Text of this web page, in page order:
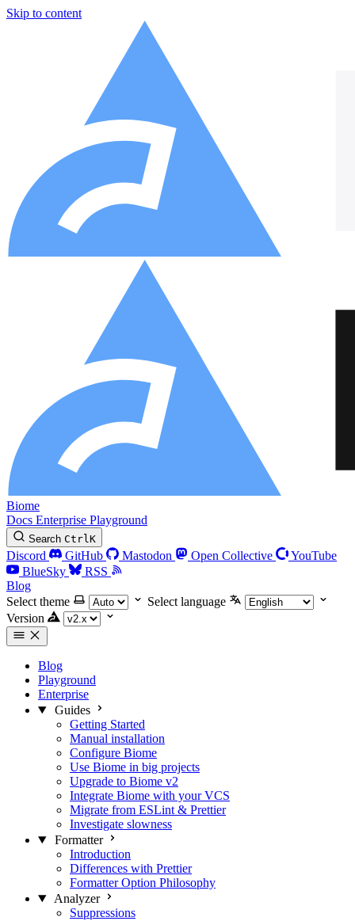
Skip to content
Biome
Docs Enterprise Playground
Search CtrlK
Discord GitHub Mastodon Open Collective
YouTube
BlueSky
RSS
Blog
Select theme
Select language
Version
Blog
Playground
Enterprise
Guides
Getting Started
Manual installation
Configure Biome
Use Biome in big projects
Upgrade to Biome v2
Integrate Biome with your VCS
Migrate from ESLint & Prettier
Investigate slowness
Formatter
Introduction
Differences with Prettier
Formatter Option Philosophy
Analyzer
Suppressions